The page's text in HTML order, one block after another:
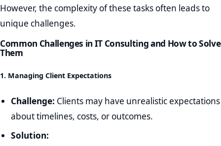
However, the complexity of these tasks often leads to
unique challenges.
Common Challenges in IT Consulting and How to Solve
Them
1. Managing Client Expectations
Challenge: Clients may have unrealistic expectations
about timelines, costs, or outcomes.
Solution: